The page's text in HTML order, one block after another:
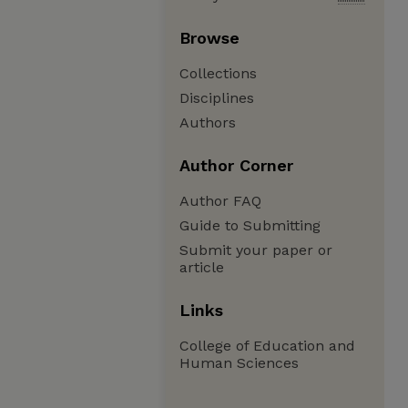
Browse
Collections
Disciplines
Authors
Author Corner
Author FAQ
Guide to Submitting
Submit your paper or
article
Links
College of Education and
Human Sciences